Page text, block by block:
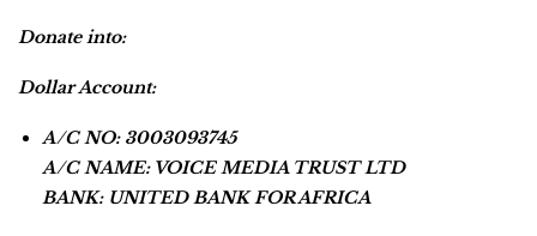
Donate into:
Dollar Account:
A/C NO: 3003093745
A/C NAME: VOICE MEDIA TRUST LTD
BANK: UNITED BANK FOR AFRICA